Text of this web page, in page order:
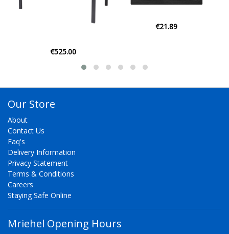
Our Store
About
Contact Us
Faq's
Delivery Information
Privacy Statement
Terms & Conditions
Careers
Staying Safe Online
Mriehel Opening Hours